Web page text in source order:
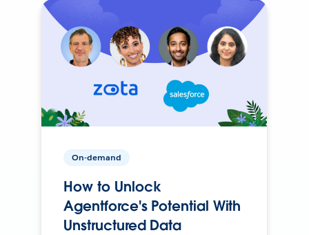
On-demand
How to Unlock
Agentforce's Potential With
Unstructured Data